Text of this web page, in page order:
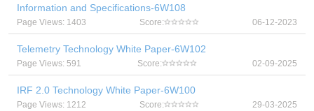
Information and Specifications-6W108
Page Views: 1403 Score: 06-12-2023
Telemetry Technology White Paper-6W102
Page Views: 591 Score: 02-09-2025
IRF 2.0 Technology White Paper-6W100
Page Views: 1212 Score: 29-03-2025